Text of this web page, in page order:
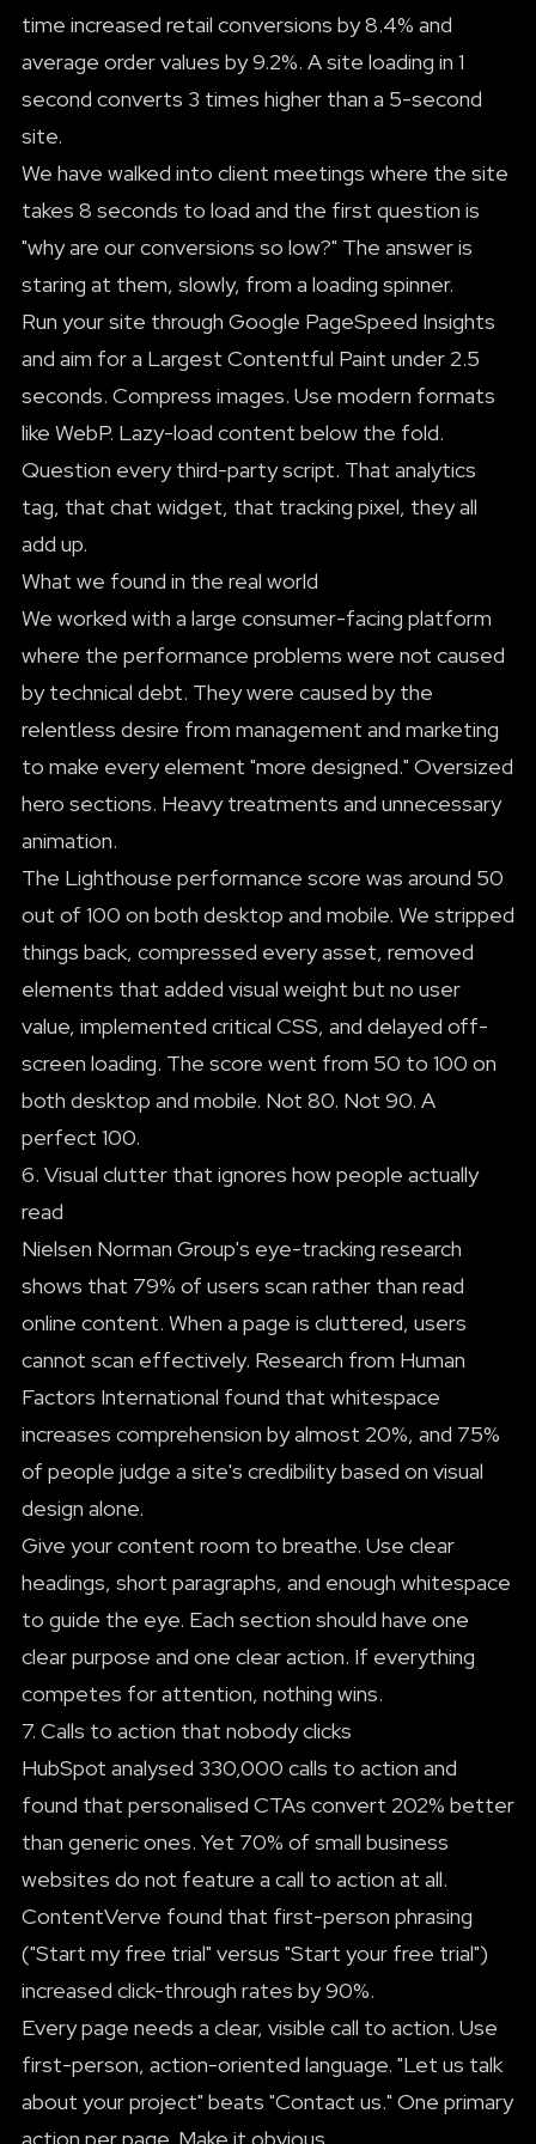
time increased retail conversions by 8.4% and
average order values by 9.2%. A site loading in 1
second converts 3 times higher than a 5-second
site.
We have walked into client meetings where the site
takes 8 seconds to load and the first question is
"why are our conversions so low?" The answer is
staring at them, slowly, from a loading spinner.
Run your site through Google PageSpeed Insights
and aim for a Largest Contentful Paint under 2.5
seconds. Compress images. Use modern formats
like WebP. Lazy-load content below the fold.
Question every third-party script. That analytics
tag, that chat widget, that tracking pixel, they all
add up.
What we found in the real world
We worked with a large consumer-facing platform
where the performance problems were not caused
by technical debt. They were caused by the
relentless desire from management and marketing
to make every element "more designed." Oversized
hero sections. Heavy treatments and unnecessary
animation.
The Lighthouse performance score was around 50
out of 100 on both desktop and mobile. We stripped
things back, compressed every asset, removed
elements that added visual weight but no user
value, implemented critical CSS, and delayed off-
screen loading. The score went from 50 to 100 on
both desktop and mobile. Not 80. Not 90. A
perfect 100.
6. Visual clutter that ignores how people actually
read
Nielsen Norman Group's eye-tracking research
shows that 79% of users scan rather than read
online content. When a page is cluttered, users
cannot scan effectively. Research from Human
Factors International found that whitespace
increases comprehension by almost 20%, and 75%
of people judge a site's credibility based on visual
design alone.
Give your content room to breathe. Use clear
headings, short paragraphs, and enough whitespace
to guide the eye. Each section should have one
clear purpose and one clear action. If everything
competes for attention, nothing wins.
7. Calls to action that nobody clicks
HubSpot analysed 330,000 calls to action and
found that personalised CTAs convert 202% better
than generic ones. Yet 70% of small business
websites do not feature a call to action at all.
ContentVerve found that first-person phrasing
("Start my free trial" versus "Start your free trial")
increased click-through rates by 90%.
Every page needs a clear, visible call to action. Use
first-person, action-oriented language. "Let us talk
about your project" beats "Contact us." One primary